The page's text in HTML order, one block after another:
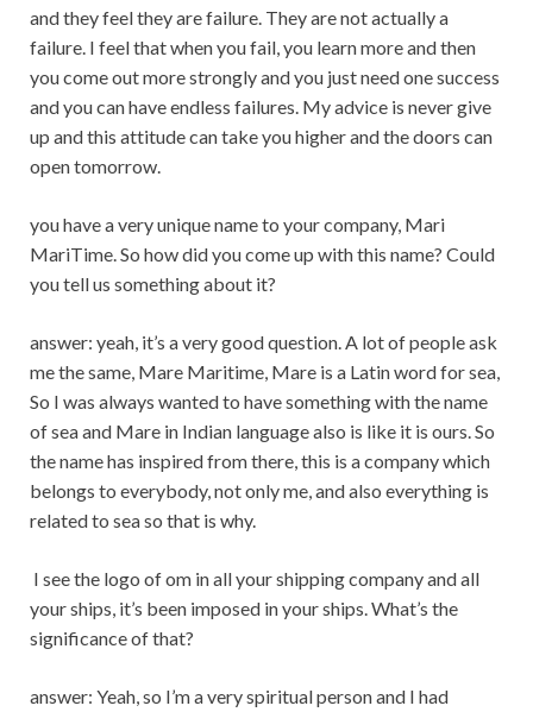
and they feel they are failure. They are not actually a
failure. I feel that when you fail, you learn more and then
you come out more strongly and you just need one success
and you can have endless failures. My advice is never give
up and this attitude can take you higher and the doors can
open tomorrow.
you have a very unique name to your company, Mari
MariTime. So how did you come up with this name? Could
you tell us something about it?
answer: yeah, it’s a very good question. A lot of people ask
me the same, Mare Maritime, Mare is a Latin word for sea,
So I was always wanted to have something with the name
of sea and Mare in Indian language also is like it is ours. So
the name has inspired from there, this is a company which
belongs to everybody, not only me, and also everything is
related to sea so that is why.
I see the logo of om in all your shipping company and all
your ships, it’s been imposed in your ships. What’s the
significance of that?
answer: Yeah, so I’m a very spiritual person and I had